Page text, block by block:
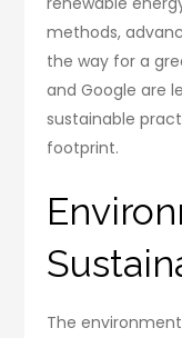
methods,
the way for a
and Google are
sustainable
footprint.
The